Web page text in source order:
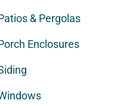
& Pergolas
Enclosures